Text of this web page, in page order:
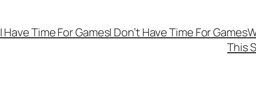
I Have Time For GamesI Don’t Have Time For Games
This